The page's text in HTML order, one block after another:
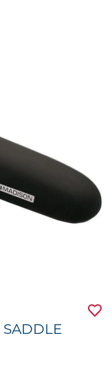
SADDLE